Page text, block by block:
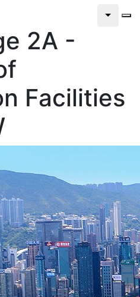
2A -
Facilities